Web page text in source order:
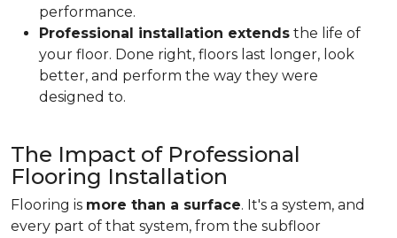
performance.
Professional installation extends the life of
your floor. Done right, floors last longer, look
better, and perform the way they were
designed to.
The Impact of Professional
Flooring Installation
Flooring is more than a surface. It's a system, and
every part of that system, from the subfloor